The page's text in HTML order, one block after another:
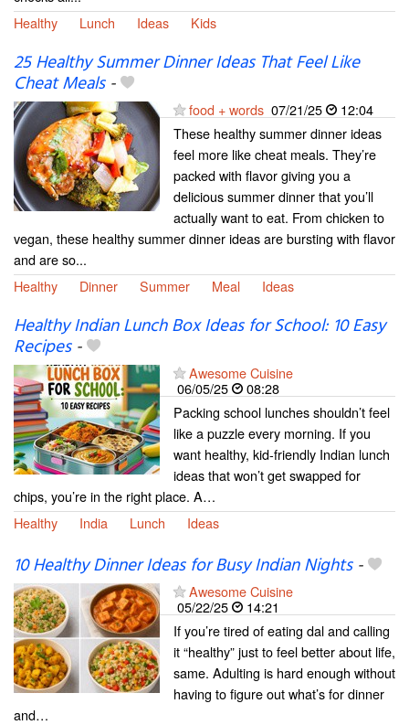
Healthy
Lunch Ideas Kids
25 Healthy Summer Dinner Ideas That Feel Like
Cheat Meals-
food + words 07/21/25
12:04
These healthy summer dinner ideas
feel more like cheat meals. They’re
packed with flavor giving you a
delicious summer dinner that you’ll
actually want to eat. From chicken to
vegan, these healthy summer dinner ideas are bursting with flavor
and are so...
Healthy
Dinner Summer Meal Ideas
Healthy Indian Lunch Box Ideas for School: 10 Easy
Recipes-
Awesome Cuisine
06/05/25
08:28
Packing school lunches shouldn’t feel
like a puzzle every morning. If you
want healthy, kid-friendly Indian lunch
ideas that won’t get swapped for
chips, you’re in the right place. A…
Healthy
India Lunch Ideas
10 Healthy Dinner Ideas for Busy Indian Nights-
Awesome Cuisine
05/22/25
14:21
If you’re tired of eating dal and calling
it “healthy” just to feel better about life,
same. Adulting is hard enough without
having to figure out what’s for dinner
and…